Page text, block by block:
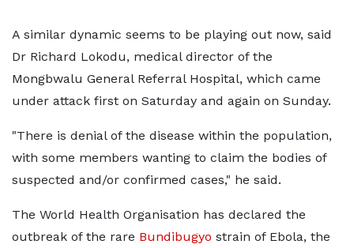
A similar dynamic seems to be playing out now, said
Dr Richard Lokodu, medical director of ​the
Mongbwalu General Referral Hospital, which came
under attack first on Saturday and again on Sunday.
"There is denial of the disease within the population,
with some members wanting ​to claim the bodies of
suspected and/or confirmed cases," he said.
The World Health Organisation has declared the
outbreak of the rare Bundibugyo strain of Ebola, the